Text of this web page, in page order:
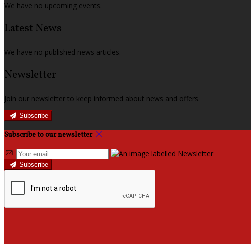
We have no upcoming events.
Latest News
We have no published news articles.
Newsletter
Join our newsletter to keep informed about news and offers.
Subscribe
Subscribe to our newsletter
Subscribe